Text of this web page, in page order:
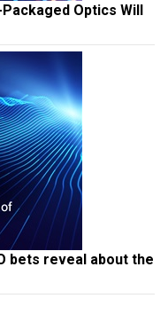
Optics Will
bets reveal about the